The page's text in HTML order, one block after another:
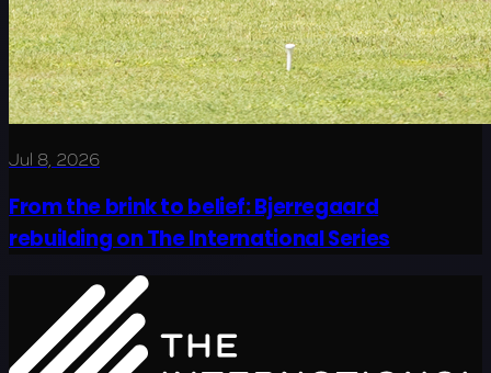
Jul 8, 2026
From the brink to belief: Bjerregaard
rebuilding on The International Series